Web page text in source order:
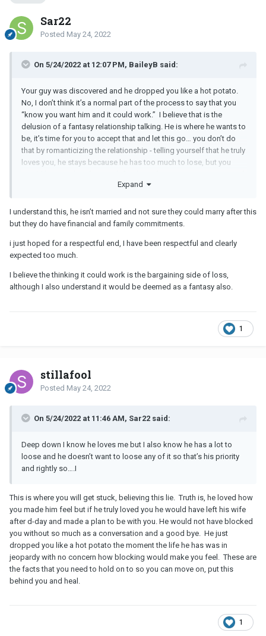
Sar22
Posted May 24, 2022
On 5/24/2022 at 12:07 PM, BaileyB said:
Your guy was discovered and he dropped you like a hot potato.
No, I don’t think it’s a normal part of the process to say that you
“know you want him and it could work.” I believe that is the
delusion of a fantasy relationship talking. He is where he wants to
be, it’s time for you to accept that and let this go… you don’t do
that by romanticizing the relationship - telling yourself that he truly
loves you, he stays because he has too much to lose, but you
sorry, but this is the reality of the situation here. He told you as
much.
Expand
I understand this, he isn’t married and not sure they could marry after this
but they do have financial and family commitments.
i just hoped for a respectful end, I have been respectful and clearly
expected too much.
I believe the thinking it could work is the bargaining side of loss,
although I also understand it would be deemed as a fantasy also.
1
stillafool
Posted May 24, 2022
On 5/24/2022 at 11:46 AM, Sar22 said:
Deep down I know he loves me but I also know he has a lot to
loose and he doesn’t want to loose any of it so that’s his priority
and rightly so….I
This is where you will get stuck, believing this lie. Truth is, he loved how
you made him feel but if he truly loved you he would have left his wife
after d-day and made a plan to be with you. He would not have blocked
you without so much as a conversation and a good bye. He just
dropped you like a hot potato the moment the life he has was in
jeopardy with no concern how blocking would make you feel. These are
the facts that you need to hold on to so you can move on, put this
behind you and heal.
1